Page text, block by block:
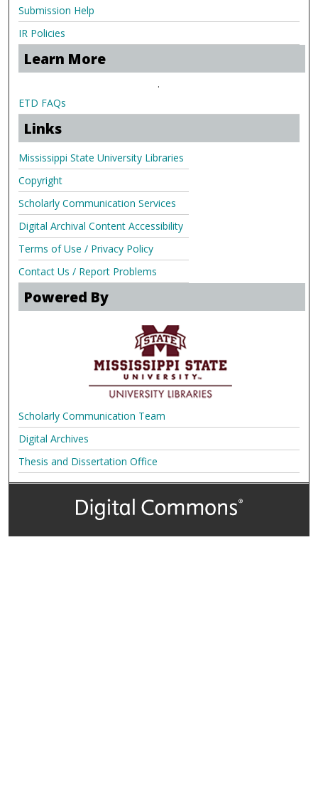
Submission Help
IR Policies
Learn More
.
ETD FAQs
Links
Mississippi State University Libraries
Copyright
Scholarly Communication Services
Digital Archival Content Accessibility
Terms of Use / Privacy Policy
Contact Us / Report Problems
Powered By
Scholarly Communication Team
Digital Archives
Thesis and Dissertation Office